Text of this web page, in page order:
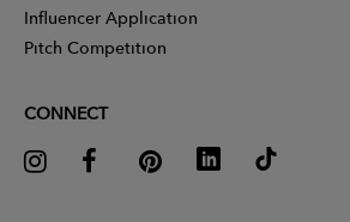
Influencer Application
Pitch Competition
CONNECT